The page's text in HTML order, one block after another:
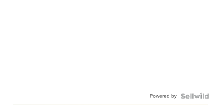
Powered by